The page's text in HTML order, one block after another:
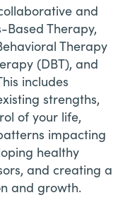
and
Therapy,
Therapy
(DBT), and
includes
strengths,
of your life,
impacting
healthy
and creating a
and growth.